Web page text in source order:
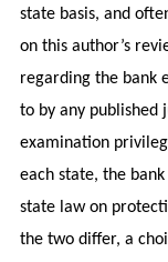
state basis, and
on this author’s
regarding the bank
to by any published
examination
each state, the
state law on
the two differ, a